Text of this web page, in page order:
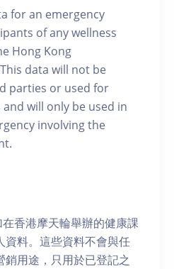
for an emergency
of any wellness
Hong Kong
data will not be
parties or used for
will only be used in
involving the
香港摩天輪舉辦的健康課
資料。這些資料不會與任
用途，只用於已登記之